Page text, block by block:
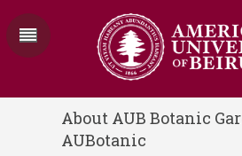
About AUB Botanic
AUBotanic